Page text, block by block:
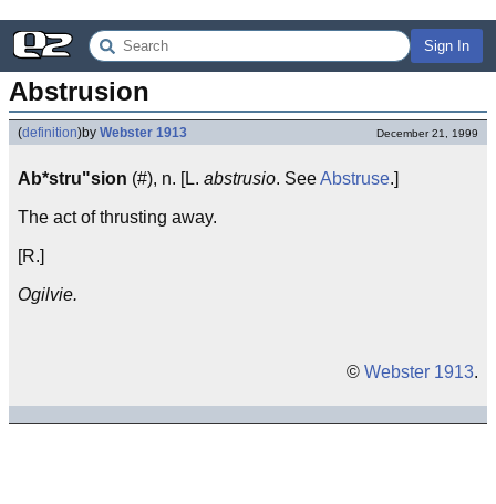
Sign In
Abstrusion
(definition)by Webster 1913 December 21, 1999
Ab*stru"sion (#), n. [L. abstrusio. SeeAbstruse.]
The act of thrusting away.
[R.]
Ogilvie.
© Webster 1913.